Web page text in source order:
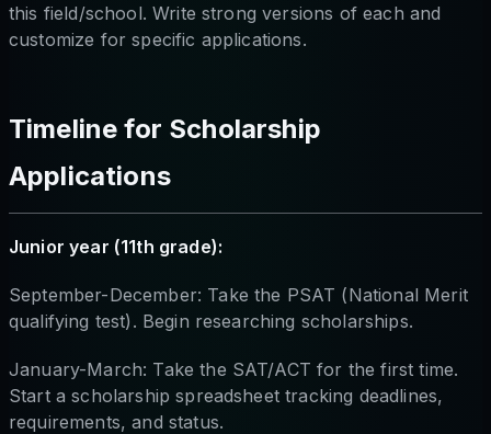
this field/school. Write strong versions of each and
customize for specific applications.
Timeline for Scholarship
Applications
Junior year (11th grade):
September-December: Take the PSAT (National Merit
qualifying test). Begin researching scholarships.
January-March: Take the SAT/ACT for the first time.
Start a scholarship spreadsheet tracking deadlines,
requirements, and status.